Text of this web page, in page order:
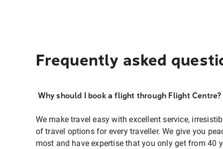
Frequently asked
Why should I book a flight through Flight Centre?
We make travel easy with excellent service,
of travel options for every traveller. We give you
most and have expertise that you only get from 40